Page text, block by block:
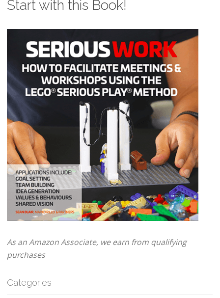
Start with this Book!
As an Amazon Associate, we earn from qualifying
purchases
Categories